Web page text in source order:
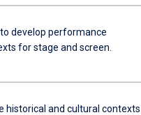
develop performance
for stage and screen.
historical and cultural